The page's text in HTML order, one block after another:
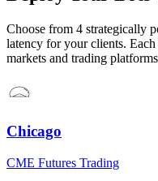
Choose from 4 strategically
latency for your clients.
markets and trading
Chicago
CME Futures Trading